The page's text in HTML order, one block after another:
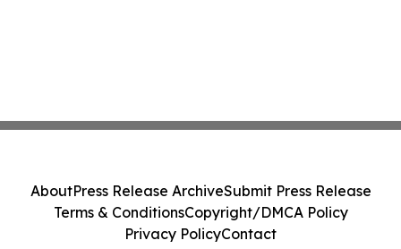
AboutPress Release ArchiveSubmit Press Release
Terms & ConditionsCopyright/DMCA Policy
Privacy PolicyContact